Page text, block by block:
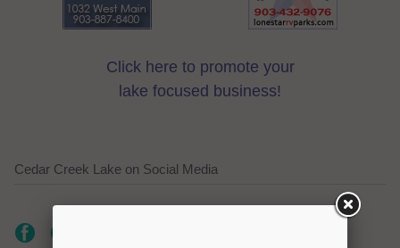
Click here to promote your
lake focused business!
Cedar Creek Lake on Social Media